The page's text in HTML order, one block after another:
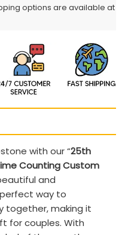
options are available at
with our “25th
Counting Custom
and
way to
together, making it
for couples. With